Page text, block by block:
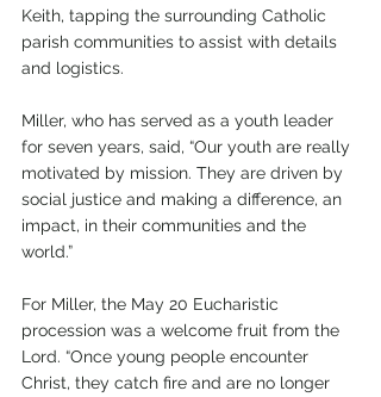
Keith, tapping the surrounding Catholic
parish communities to assist with details
and logistics.
Miller, who has served as a youth leader
for seven years, said, “Our youth are really
motivated by mission. They are driven by
social justice and making a difference, an
impact, in their communities and the
world.”
For Miller, the May 20 Eucharistic
procession was a welcome fruit from the
Lord. “Once young people encounter
Christ, they catch fire and are no longer